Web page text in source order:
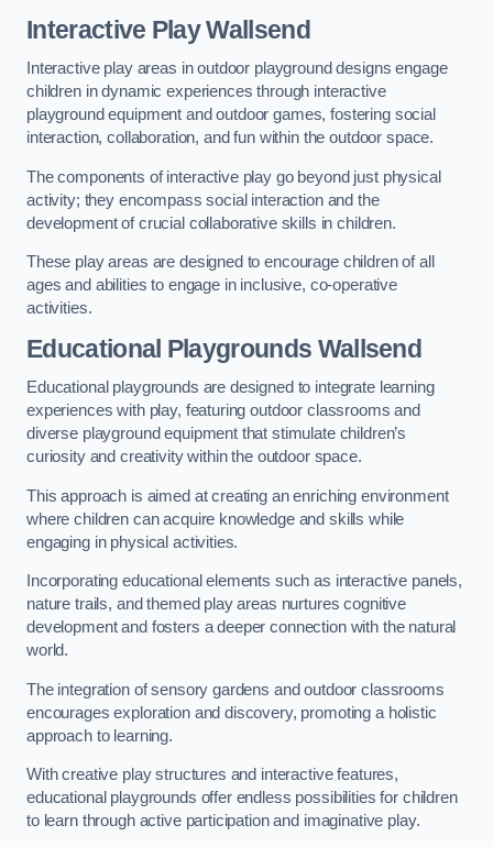
Interactive Play Wallsend
Interactive play areas in outdoor playground designs engage
children in dynamic experiences through interactive
playground equipment and outdoor games, fostering social
interaction, collaboration, and fun within the outdoor space.
The components of interactive play go beyond just physical
activity; they encompass social interaction and the
development of crucial collaborative skills in children.
These play areas are designed to encourage children of all
ages and abilities to engage in inclusive, co-operative
activities.
Educational Playgrounds Wallsend
Educational playgrounds are designed to integrate learning
experiences with play, featuring outdoor classrooms and
diverse playground equipment that stimulate children’s
curiosity and creativity within the outdoor space.
This approach is aimed at creating an enriching environment
where children can acquire knowledge and skills while
engaging in physical activities.
Incorporating educational elements such as interactive panels,
nature trails, and themed play areas nurtures cognitive
development and fosters a deeper connection with the natural
world.
The integration of sensory gardens and outdoor classrooms
encourages exploration and discovery, promoting a holistic
approach to learning.
With creative play structures and interactive features,
educational playgrounds offer endless possibilities for children
to learn through active participation and imaginative play.